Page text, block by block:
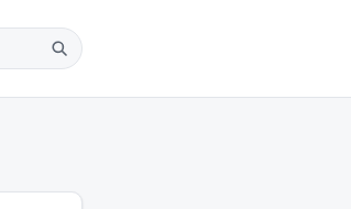
and leagues
Search